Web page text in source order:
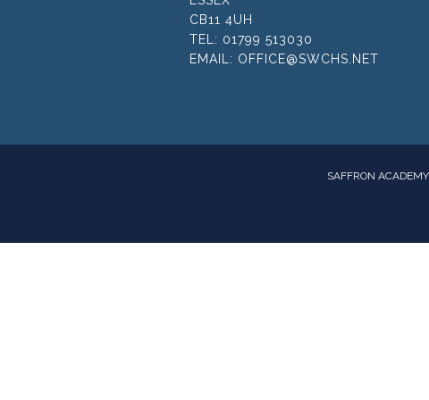
CB11 4UH
TEL: 01799 513030
EMAIL: OFFICE@SWCHS.NET
SAFFRON